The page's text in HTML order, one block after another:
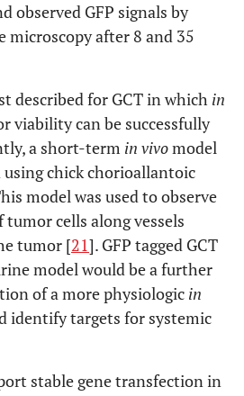
observed GFP signals by
microscopy after 8 and 35
described for GCT in which in
viability can be successfully
a short-term in vivomodel
using chick chorioallantoic
model was used to observe
cells along vessels
tumor [21]. GFP tagged GCT
model would be a further
of a more physiologic in
identify targets for systemic
stable gene transfection in